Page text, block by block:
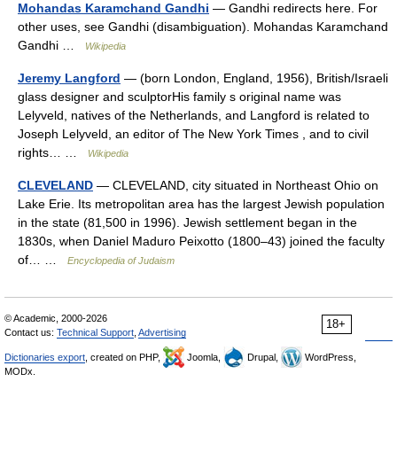
Mohandas Karamchand Gandhi — Gandhi redirects here. For
other uses, see Gandhi (disambiguation). Mohandas Karamchand
Gandhi …
Wikipedia
Jeremy Langford — (born London, England, 1956), British/Israeli
glass designer and sculptorHis family s original name was
Lelyveld, natives of the Netherlands, and Langford is related to
Joseph Lelyveld, an editor of The New York Times , and to civil
rights… …
Wikipedia
CLEVELAND — CLEVELAND, city situated in Northeast Ohio on
Lake Erie. Its metropolitan area has the largest Jewish population
in the state (81,500 in 1996). Jewish settlement began in the
1830s, when Daniel Maduro Peixotto (1800–43) joined the faculty
of… …
Encyclopedia of Judaism
18+
© Academic, 2000-2026
Contact us: Technical Support Advertising
Dictionaries export , created on PHP, Joomla, Drupal,
WordPress,
MODx.